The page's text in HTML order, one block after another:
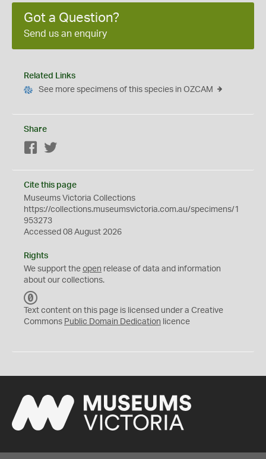
Got a Question?
Send us an enquiry
Related Links
See more specimens of this species in OZCAM
Share
Facebook
Cite this page
Museums Victoria Collections
https://collections.museumsvictoria.com.au/specimens/1
953273
Accessed 08 August 2026
Rights
We support the open release of data and information
about our collections.
C
0
Text content on this page is licensed under a Creative
Commons Public Domain Dedication licence